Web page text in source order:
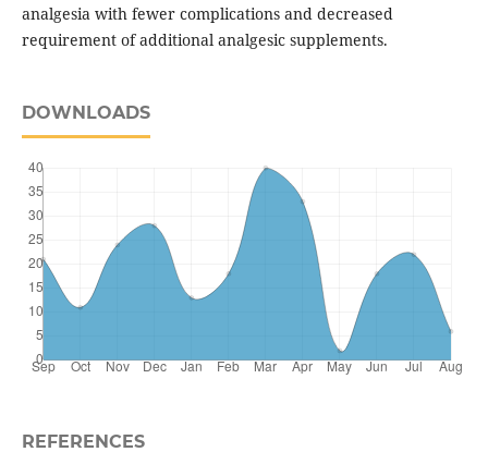
analgesia with fewer complications and decreased
requirement of additional analgesic supplements.
DOWNLOADS
REFERENCES